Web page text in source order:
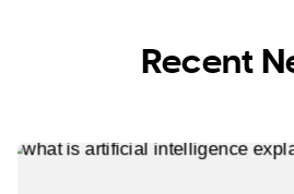
Recent